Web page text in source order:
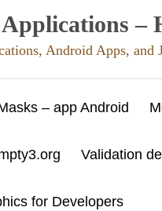
–
Android Apps, and
– app Android
Validation
for Developers